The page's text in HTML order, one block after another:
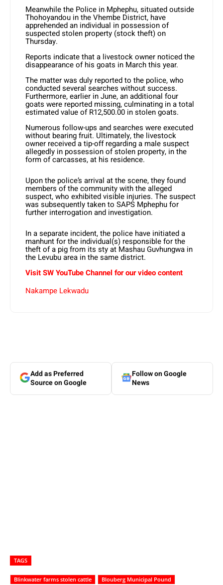
Meanwhile the Police in Mphephu, situated outside
Thohoyandou in the Vhembe District, have
apprehended an individual in possession of
suspected stolen property (stock theft) on
Thursday.
Reports indicate that a livestock owner noticed the
disappearance of his goats in March this year.
The matter was duly reported to the police, who
conducted several searches without success.
Furthermore, earlier in June, an additional four
goats were reported missing, culminating in a total
estimated value of R12,500.00 in stolen goats.
Numerous follow-ups and searches were executed
without bearing fruit. Ultimately, the livestock
owner received a tip-off regarding a male suspect
allegedly in possession of stolen property, in the
form of carcasses, at his residence.
Upon the police’s arrival at the scene, they found
members of the community with the alleged
suspect, who exhibited visible injuries. The suspect
was subsequently taken to SAPS Mphephu for
further interrogation and investigation.
In a separate incident, the police have initiated a
manhunt for the individual(s) responsible for the
theft of a pig from its sty at Mashau Guvhungwa in
the Levubu area in the same district.
Visit SW YouTube Channel for our video content
Nakampe Lekwadu
Add as Preferred
Source on Google
Follow on Google
News
TAGS
Blinkwater farms stolen cattle
Blouberg Municipal Pound